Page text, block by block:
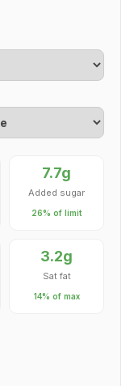
7.7g
Added sugar
26% of limit
3.2g
Sat fat
14% of max